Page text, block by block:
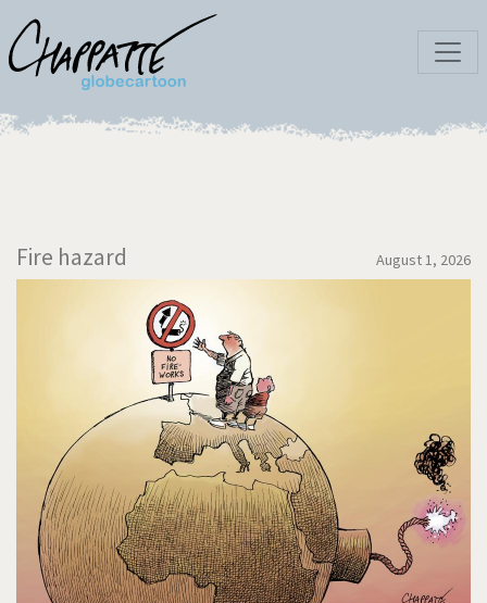
Fire hazard August 1, 2026